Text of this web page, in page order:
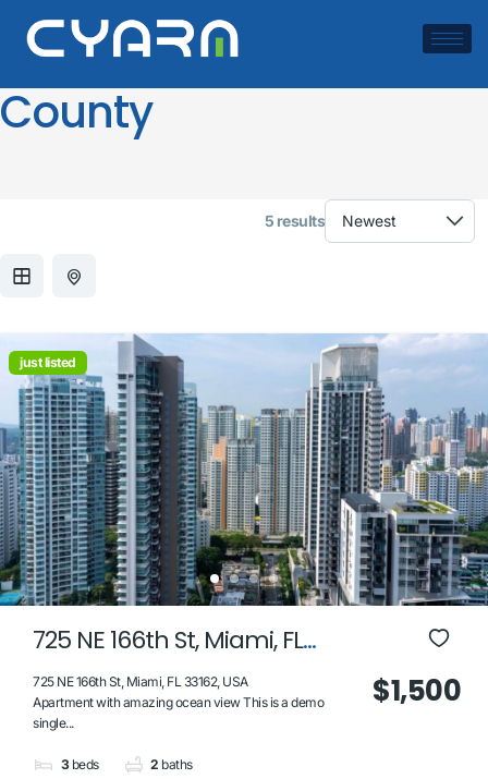
Location:Miami-Dade
County
5 results
just listed
725 NE 166th St, Miami, FL
33162, USA
725 NE 166th St, Miami, FL 33162, USA
Apartment with amazing ocean view This is a demo
single...
3 beds 2 baths
$1,500